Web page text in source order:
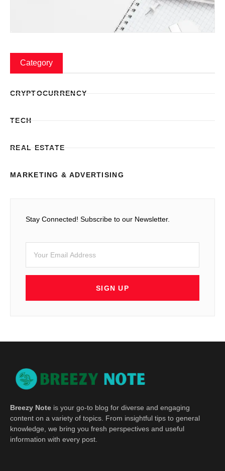
Category
CRYPTOCURRENCY
TECH
REAL ESTATE
MARKETING & ADVERTISING
Stay Connected! Subscribe to our Newsletter.
SIGN UP
Breezy Note is your go-to blog for diverse and engaging
content on a variety of topics. From insightful tips to general
knowledge, we bring you fresh perspectives and useful
information with every post.